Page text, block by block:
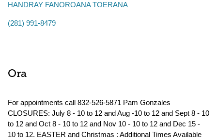
HANDRAY FANOROANA TOERANA
(281) 991-8479
Ora
For appointments call 832-526-5871 Pam Gonzales
CLOSURES: July 8 - 10 to 12 and Aug -10 to 12 and Sept 8 - 10
to 12 and Oct 8 - 10 to 12 and Nov 10 - 10 to 12 and Dec 15 -
10 to 12. EASTER and Christmas : Additional Times Available